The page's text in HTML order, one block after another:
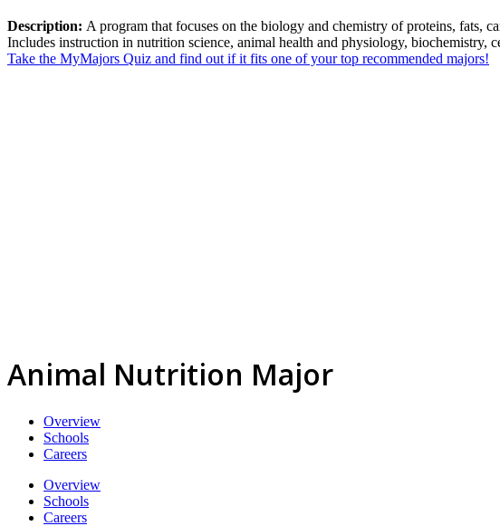
Description: A program that focuses on the biology and chemistry of proteins, fats,
Includes instruction in nutrition science, animal health and physiology, biochemistry,
Take the MyMajors Quiz and find out if it fits one of your top recommended majors!
Animal Nutrition Major
Overview
Schools
Careers
Overview
Schools
Careers